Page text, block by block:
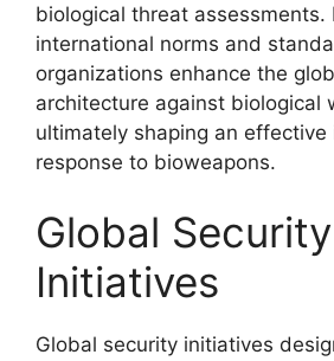
biological threat assessments.
international norms and
organizations enhance the
architecture against biological
ultimately shaping an effective
response to bioweapons.
Global Security
Initiatives
Global security initiatives